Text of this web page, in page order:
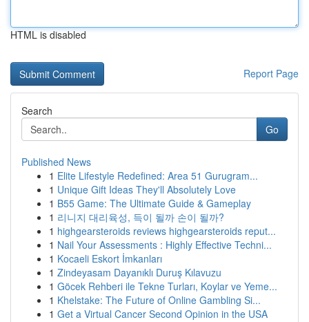
HTML is disabled
Report Page
Search
Go
Published News
1 Elite Lifestyle Redefined: Area 51 Gurugram...
1 Unique Gift Ideas They'll Absolutely Love
1 B55 Game: The Ultimate Guide & Gameplay
1 리니지 대리육성, 득이 될까 손이 될까?
1 highgearsteroids reviews highgearsteroids reput...
1 Nail Your Assessments : Highly Effective Techni...
1 Kocaeli Eskort İmkanları
1 Zindeyasam Dayanıklı Duruş Kılavuzu
1 Göcek Rehberi ile Tekne Turları, Koylar ve Yeme...
1 Khelstake: The Future of Online Gambling Si...
1 Get a Virtual Cancer Second Opinion in the USA